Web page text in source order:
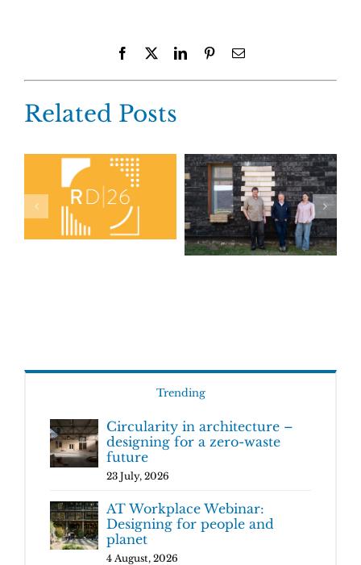
Facebook LinkedInPinterestEmail
Related Posts
Trending
Circularity in architecture –
designing for a zero-waste
future
23 July, 2026
AT Workplace Webinar:
Designing for people and
planet
4 August, 2026